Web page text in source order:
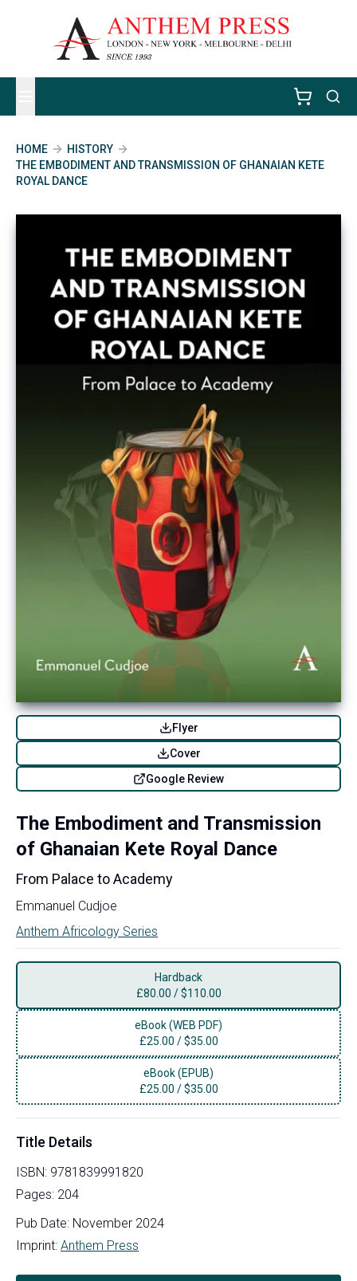
HOME
HISTORY
THE EMBODIMENT AND TRANSMISSION OF GHANAIAN KETE
ROYAL DANCE
Flyer
Cover
Google Review
The Embodiment and Transmission
of Ghanaian Kete Royal Dance
From Palace to Academy
Emmanuel Cudjoe
Anthem Africology Series
Hardback
£80.00 /$110.00
eBook (WEB PDF)
£25.00 /$35.00
eBook (EPUB)
£25.00 /$35.00
Title Details
ISBN: 9781839991820
Pages: 204
Pub Date: November 2024
Imprint: Anthem Press